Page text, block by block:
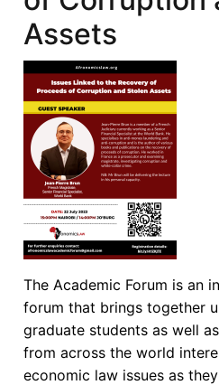
Asset
Recovery
Mechanism
Assets
The Academic Forum is an
forum that brings together
graduate students as well
from across the world
economic law issues as